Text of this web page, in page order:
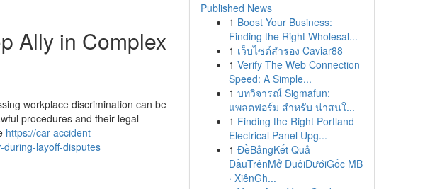
Ally in Complex
workplace discrimination can be
procedures and their legal
https://car-accident-
layoff-disputes
Published News
1 Boost Your Business:
Finding the Right Wholesal...
1 เว็บไซต์สำรอง Caviar88
1 Verify The Web Connection
Speed: A Simple...
1 บทวิจารณ์ Sigmafun:
แพลตฟอร์ม สำหรับ น่าสนใ...
1 Finding the Right Portland
Electrical Panel Upg...
1 ĐềBảngKết Quả
ĐầuTrênMở ĐuôiDướiGốc MB
· XiênGh...